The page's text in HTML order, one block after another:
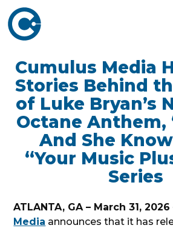
Cumulus Media
Stories Behind
of Luke Bryan’s
Octane Anthem,
And She
“Your Music
Series
ATLANTA, GA – March 31,
Media announces that it has